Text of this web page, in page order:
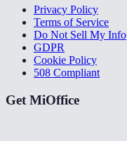
Privacy Policy
Terms of Service
Do Not Sell My Info
GDPR
Cookie Policy
508 Compliant
Get MiOffice